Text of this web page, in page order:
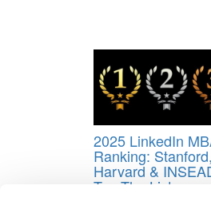
2025 LinkedIn
Ranking: Stanford,
Harvard &
Top The List